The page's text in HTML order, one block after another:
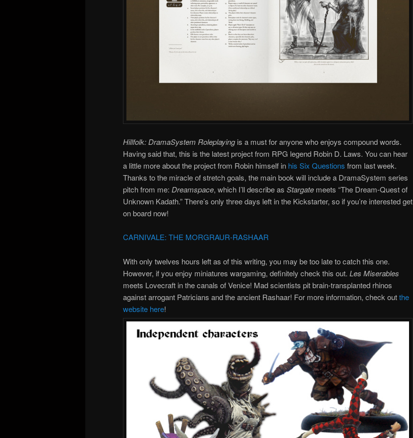
Hillfolk: DramaSystem Roleplaying is a must for anyone who enjoys compound words.
Having said that, this is the latest project from RPG legend Robin D. Laws. You can hear
a little more about the project from Robin himself in his Six Questions from last week.
Thanks to the miracle of stretch goals, the main book will include a DramaSystem series
pitch from me: Dreamspace, which I’ll describe as Stargate meets “The Dream-Quest of
Unknown Kadath.” There’s only three days left in the Kickstarter, so if you’re interested get
on board now!
CARNIVALE: THE MORGRAUR-RASHAAR
With only twelves hours left as of this writing, you may be too late to catch this one.
However, if you enjoy miniatures wargaming, definitely check this out. Les Miserables
meets Lovecraft in the canals of Venice! Mad scientists pit brain-transplanted rhinos
against arrogant Patricians and the ancient Rashaar! For more information, check outthe
website here!